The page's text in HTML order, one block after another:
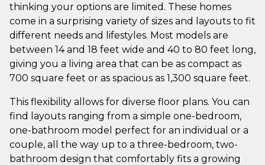
thinking your options are limited. These homes
come in a surprising variety of sizes and layouts to fit
different needs and lifestyles. Most models are
between 14 and 18 feet wide and 40 to 80 feet long,
giving you a living area that can be as compact as
700 square feet or as spacious as 1,300 square feet.
This flexibility allows for diverse floor plans. You can
find layouts ranging from a simple one-bedroom,
one-bathroom model perfect for an individual or a
couple, all the way up to a three-bedroom, two-
bathroom design that comfortably fits a growing